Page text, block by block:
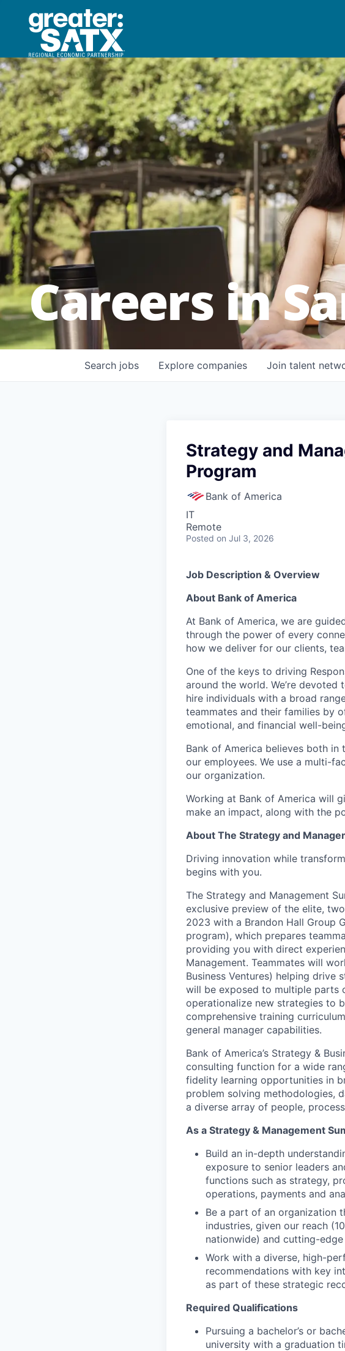
Careers in
Search jobs Explore companies Join talent
Strategy and
Program
Bank of America
IT
Remote
Posted on Jul 3, 2026
Job Description & Overview
About Bank of America
At Bank of America, we are
through the power of every
how we deliver for our clients,
One of the keys to driving
around the world. We’re
hire individuals with a broad
teammates and their families by
emotional, and financial well-
Bank of America believes both
our employees. We use a multi-
our organization.
Working at Bank of America will
make an impact, along with the
About The Strategy and
Driving innovation while
begins with you.
The Strategy and Management
exclusive preview of the elite,
2023 with a Brandon Hall Group
program), which prepares
providing you with direct
Management. Teammates will
Business Ventures) helping drive
will be exposed to multiple parts
operationalize new strategies to
comprehensive training
general manager capabilities.
Bank of America’s Strategy &
consulting function for a wide
fidelity learning opportunities in
problem solving methodologies,
a diverse array of people,
As a Strategy & Management
Build an in-depth
exposure to senior leaders
functions such as strategy,
operations, payments and
Be a part of an organization
industries, given our reach
nationwide) and cutting-
Work with a diverse, high-
recommendations with key
as part of these strategic
Required Qualifications
Pursuing a bachelor’s or
university with a graduation